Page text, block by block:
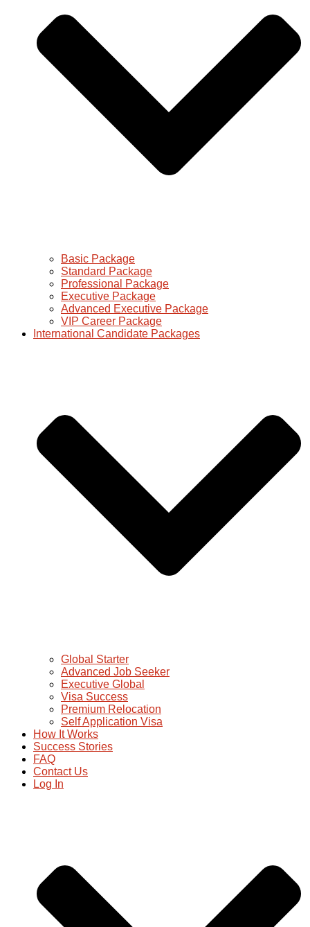
Basic Package
Standard Package
Professional Package
Executive Package
Advanced Executive Package
VIP Career Package
International Candidate Packages
Global Starter
Advanced Job Seeker
Executive Global
Visa Success
Premium Relocation
Self Application Visa
How It Works
Success Stories
FAQ
Contact Us
Log In